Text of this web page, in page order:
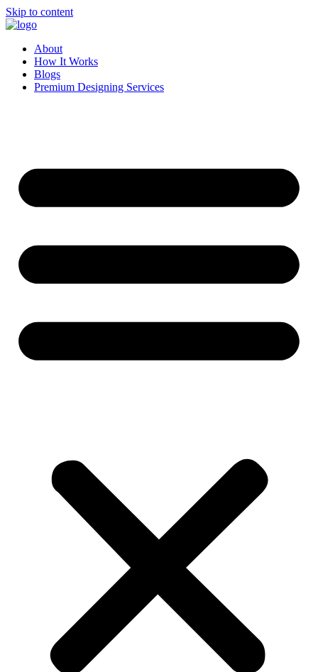
Skip to content
About
How It Works
Blogs
Premium Designing Services